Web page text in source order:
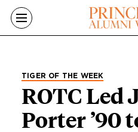
Skip to main content
TIGER OF THE WEEK
ROTC Led
Porter ’90